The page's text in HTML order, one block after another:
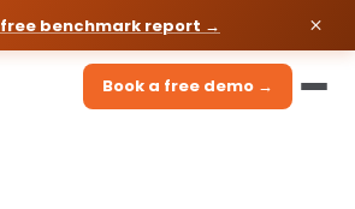
benchmark report →
Book a free demo →